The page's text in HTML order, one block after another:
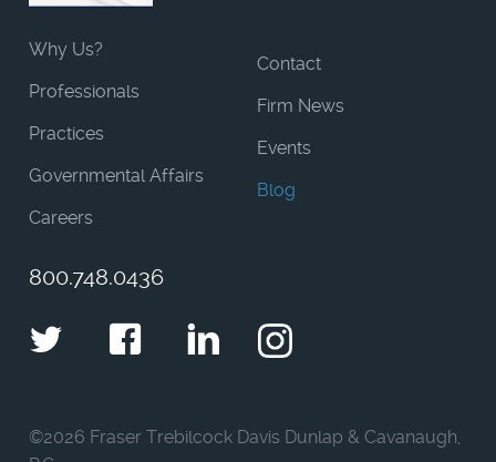
Why Us?
Professionals
Practices
Governmental Affairs
Careers
Contact
Firm News
Events
Blog
800.748.0436
TwitterFacebookLinkedIn
Instagram
©2026 Fraser Trebilcock Davis Dunlap & Cavanaugh,